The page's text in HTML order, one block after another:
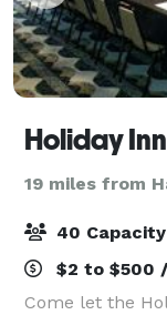
19 miles from
40 Capacity
$2 to $500
Come let the